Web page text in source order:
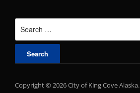
Copyright © 2026 City of King Cove Alaska.